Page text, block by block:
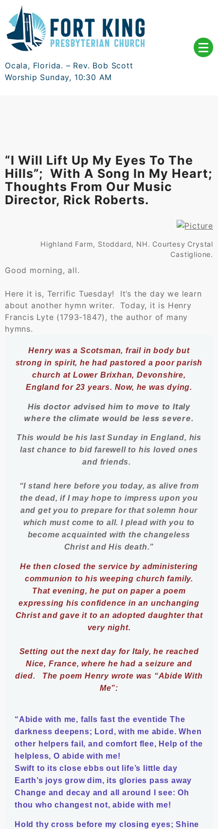
content
Ocala, Florida. – Rev. Bob Scott
Worship Sunday, 10:30 AM
“I Will Lift Up My Eyes To The
Hills”; With A Song In My Heart;
Thoughts From Our Music
Director, Rick Roberts.
Highland Farm, Stoddard, NH. Courtesy Crystal
Castiglione.
Good morning, all.
Here it is, Terrific Tuesday! It’s the day we learn
about another hymn writer. Today, it is Henry
Francis Lyte (1793-1847), the author of many
hymns.
Henry was a Scotsman, frail in body but
strong in spirit, he had pastored a poor parish
church at Lower Brixhan, Devonshire,
England for 23 years. Now, he was dying.
His doctor advised him to move to Italy
where the climate would be less severe.
​This would be his last Sunday in England, his
last chance to bid farewell to his loved ones
and friends.
“I stand here before you today, as alive from
the dead, if I may hope to impress upon you
and get you to prepare for that solemn hour
which must come to all. I plead with you to
become acquainted with the changeless
Christ and His death.”
He then closed the service by administering
communion to his weeping church family.
That evening, he put on paper a poem
expressing his confidence in an unchanging
Christ and gave it to an adopted daughter that
very night.
Setting out the next day for Italy, he reached
Nice, France, where he had a seizure and
died. The poem Henry wrote was “Abide With
Me”:
“Abide with me, falls fast the eventide The
darkness deepens; Lord, with me abide. When
other helpers fail, and comfort flee, Help of the
helpless, O abide with me!
Swift to its close ebbs out life’s little day
Earth’s joys grow dim, its glories pass away
Change and decay and all around I see: Oh
thou who changest not, abide with me!
Hold thy cross before my closing eyes; Shine